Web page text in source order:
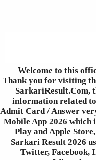
Welcome to this
Thank you for visiting
SarkariResult.Com,
information related
Admit Card / Answer
Mobile App 2026 which
Play and Apple
Sarkari Result 2026
Twitter, Facebook,